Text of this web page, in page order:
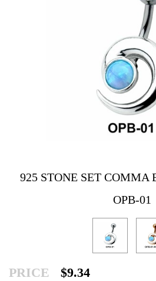
925 STONE SET COMMA
OPB-01
PRICE $9.34